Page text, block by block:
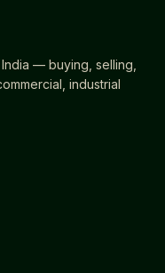
— buying, selling,
industrial